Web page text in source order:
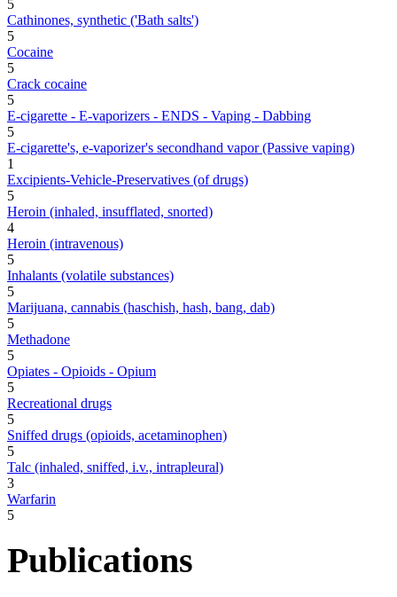
5
Cathinones, synthetic ('Bath salts')
5
Cocaine
5
Crack cocaine
5
E-cigarette - E-vaporizers - ENDS - Vaping - Dabbing
5
E-cigarette's, e-vaporizer's secondhand vapor (Passive vaping)
1
Excipients-Vehicle-Preservatives (of drugs)
5
Heroin (inhaled, insufflated, snorted)
4
Heroin (intravenous)
5
Inhalants (volatile substances)
5
Marijuana, cannabis (haschish, hash, bang, dab)
5
Methadone
5
Opiates - Opioids - Opium
5
Recreational drugs
5
Sniffed drugs (opioids, acetaminophen)
5
Talc (inhaled, sniffed, i.v., intrapleural)
3
Warfarin
5
Publications